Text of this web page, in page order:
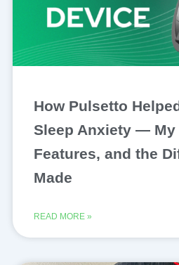
How Pulsetto
Sleep Anxiety — My
Features, and the
Made
READ MORE »